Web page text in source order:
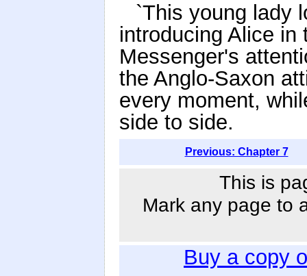
`This young lady
introducing Alice in
Messenger's
the Anglo-Saxon
every moment,
side to side.
Previous: Chapter 7
This is
Mark any page to
Buy a copy